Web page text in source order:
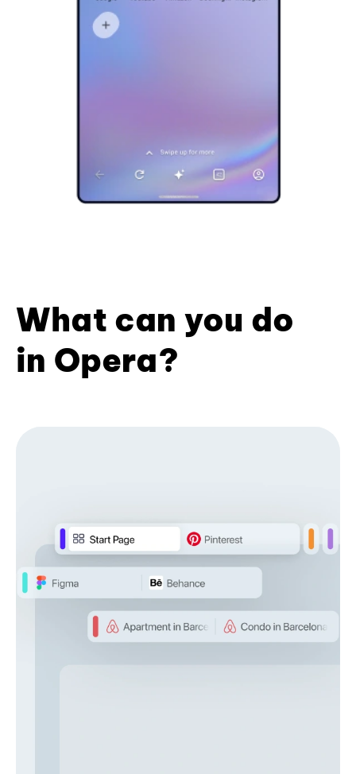
What can you do
in Opera?